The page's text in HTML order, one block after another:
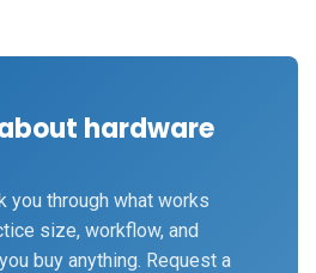
hardware
you through what works
size, workflow, and
buy anything. Request a